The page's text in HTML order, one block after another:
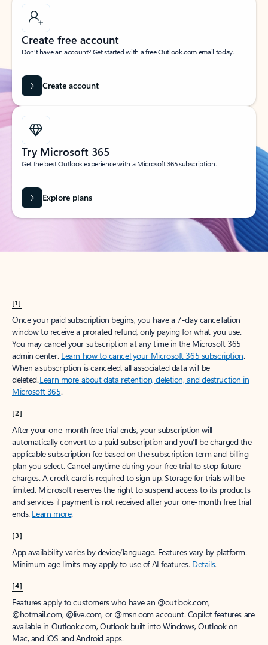
Create free account
Don’t have an account? Get started with a free Outlook.com email today.
Create account
Try Microsoft 365
Get the best Outlook experience with a Microsoft 365 subscription.
Explore plans
[1]
Once your paid subscription begins, you have a 7-day cancellation
window to receive a prorated refund, only paying for what you use.
You may cancel your subscription at any time in the Microsoft 365
admin center. Learn how to cancel your Microsoft 365 subscription.
When a subscription is canceled, all associated data will be
deleted.Learn more about data retention, deletion, and destruction in
Microsoft 365.
[2]
After your one-month free trial ends, your subscription will
automatically convert to a paid subscription and you’ll be charged the
applicable subscription fee based on the subscription term and billing
plan you select. Cancel anytime during your free trial to stop future
charges. A credit card is required to sign up. Storage for trials will be
limited. Microsoft reserves the right to suspend access to its products
and services if payment is not received after your one-month free trial
ends. Learn more.
[3]
App availability varies by device/language. Features vary by platform.
Minimum age limits may apply to use of AI features. Details.
[4]
Features apply to customers who have an @outlook.com,
@hotmail.com, @live.com, or @msn.com account. Copilot features are
available in Outlook.com, Outlook built into Windows, Outlook on
Mac, and iOS and Android apps.